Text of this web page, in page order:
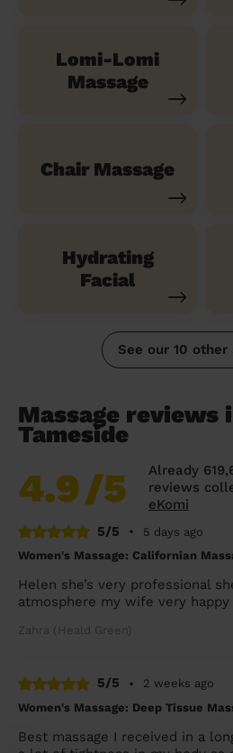
Lomi-Lomi
Massage
Chair Massage
Hydrating
Facial
See our 10 other
Massage reviews
Tameside
4.9/5
Already
reviews
eKomi
5/5
•
5 days ago
Women's Massage: Californian
Helen she’s very professional
atmosphere my wife very happy
Zahra (Heald Green)
5/5 •
2 weeks ago
Women's Massage: Deep Tissue
Best massage I received in a